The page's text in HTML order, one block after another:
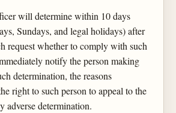
will determine within 10 days
Sundays, and legal holidays) after
request whether to comply with such
notify the person making
determination, the reasons
right to such person to appeal to the
adverse determination.